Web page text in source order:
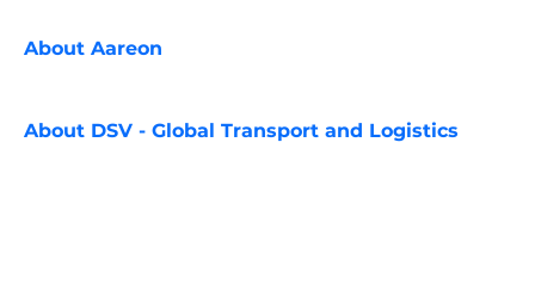
About Aareon
About DSV - Global Transport and Logistics